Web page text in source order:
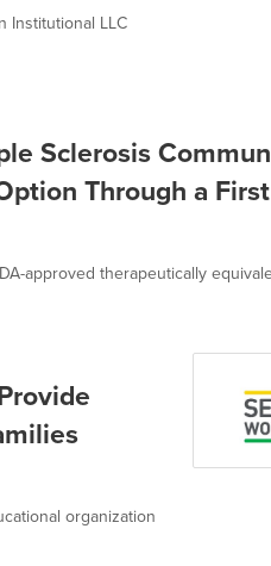
Institutional LLC
Sclerosis
Through a
approved therapeutically
organization